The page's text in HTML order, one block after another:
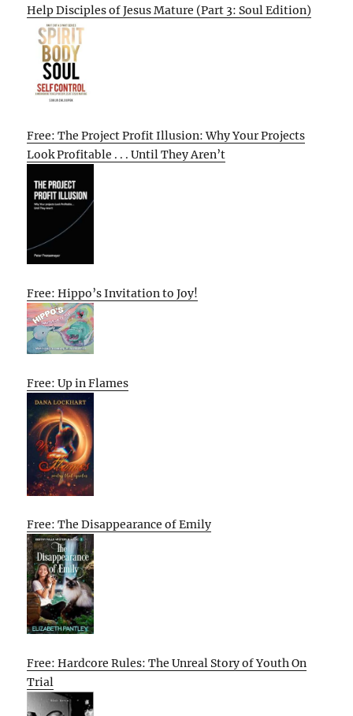
Help Disciples of Jesus Mature (Part 3: Soul Edition)
Free: The Project Profit Illusion: Why Your Projects
Look Profitable . . . Until They Aren’t
Free: Hippo’s Invitation to Joy!
Free: Up in Flames
Free: The Disappearance of Emily
Free: Hardcore Rules: The Unreal Story of Youth On
Trial